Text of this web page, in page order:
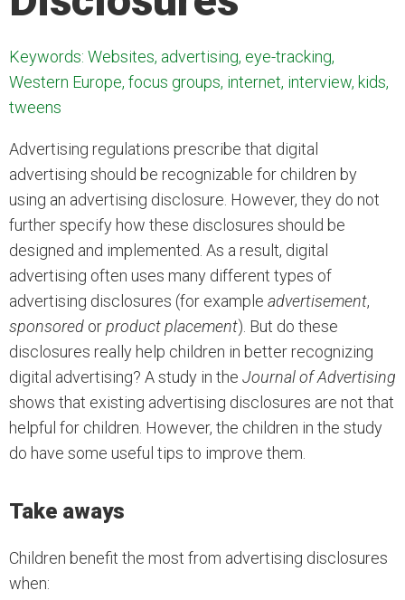
Keywords: Websites, advertising, eye-tracking,
Western Europe, focus groups, internet, interview, kids,
tweens
Advertising regulations prescribe that digital
advertising should be recognizable for children by
using an advertising disclosure. However, they do not
further specify how these disclosures should be
designed and implemented. As a result, digital
advertising often uses many different types of
advertising disclosures (for example advertisement,
sponsored orproduct placement). But do these
disclosures really help children in better recognizing
digital advertising? A study in the Journal of Advertising
shows that existing advertising disclosures are not that
helpful for children. However, the children in the study
do have some useful tips to improve them.
Take aways
Children benefit the most from advertising disclosures
when: